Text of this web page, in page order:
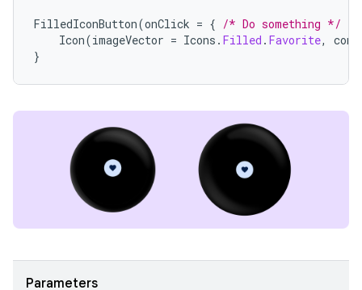
FilledIconButton(onClick = { /* Do something */
Icon(imageVector = Icons . Filled . Favorite,
}
Parameters